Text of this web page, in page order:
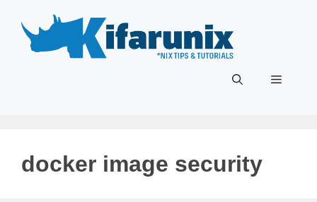
content
Menu
docker image security